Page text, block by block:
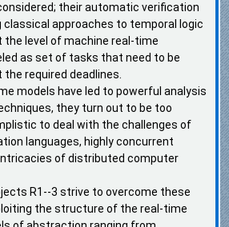
their automatic verification
classical approaches to temporal logic
the level of machine real-time
as set of tasks that need to be
required deadlines.
models have led to powerful analysis
they turn out to be too
to deal with the challenges of
languages, highly concurrent
of distributed computer
R1--3 strive to overcome these
the structure of the real-time